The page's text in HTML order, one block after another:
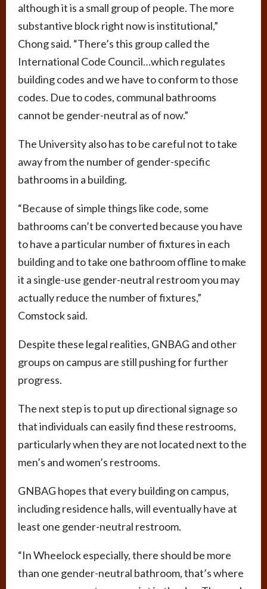
although it is a small group of people. The more
substantive block right now is institutional,”
Chong said. “There’s this group called the
International Code Council…which regulates
building codes and we have to conform to those
codes. Due to codes, communal bathrooms
cannot be gender-neutral as of now.”
The University also has to be careful not to take
away from the number of gender-specific
bathrooms in a building.
“Because of simple things like code, some
bathrooms can’t be converted because you have
to have a particular number of fixtures in each
building and to take one bathroom offline to make
it a single-use gender-neutral restroom you may
actually reduce the number of fixtures,”
Comstock said.
Despite these legal realities, GNBAG and other
groups on campus are still pushing for further
progress.
The next step is to put up directional signage so
that individuals can easily find these restrooms,
particularly when they are not located next to the
men’s and women’s restrooms.
GNBAG hopes that every building on campus,
including residence halls, will eventually have at
least one gender-neutral restroom.
“In Wheelock especially, there should be more
than one gender-neutral bathroom, that’s where